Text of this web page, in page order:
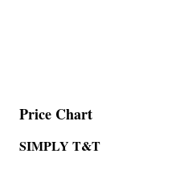
Price Chart
SIMPLY T&T